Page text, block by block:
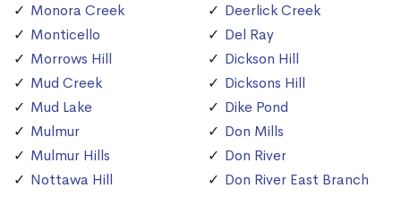
Monora Creek
Monticello
Morrows Hill
Mud Creek
Mud Lake
Mulmur
Mulmur Hills
Nottawa Hill
Deerlick Creek
Del Ray
Dickson Hill
Dicksons Hill
Dike Pond
Don Mills
Don River
Don River East Branch